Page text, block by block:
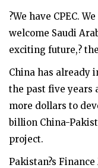
?We have CPEC.
welcome Saudi
exciting future,?
China has already
the past five years
more dollars to
billion China-
project.
Pakistan?s